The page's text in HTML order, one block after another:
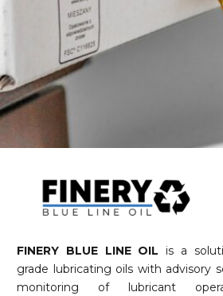
FINERY BLUE LINE OIL is a
grade lubricating oils with advisory
monitoring of lubricant